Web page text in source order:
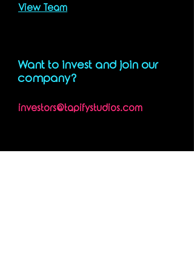
View Team
Want to invest and join our
company?
investors@tapifystudios.com